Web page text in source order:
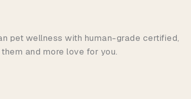
pet wellness with human-grade certified,
and more love for you.